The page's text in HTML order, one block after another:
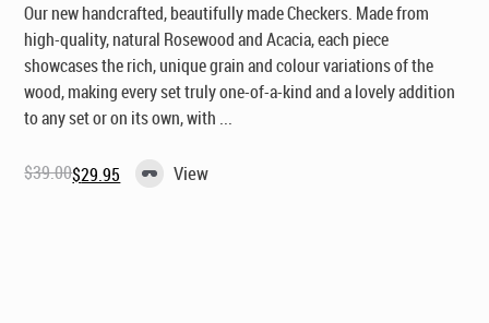
Our new handcrafted, beautifully made Checkers. Made from
high-quality, natural Rosewood and Acacia, each piece
showcases the rich, unique grain and colour variations of the
wood, making every set truly one-of-a-kind and a lovely addition
to any set or on its own, with ...
$39.00
Original$29.95
Current View